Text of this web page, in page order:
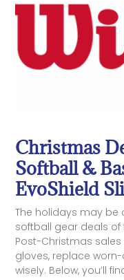
Christmas
Softball &
EvoShield
The holidays may be
softball gear deals
Post-Christmas
gloves, replace
wisely. Below, you’ll